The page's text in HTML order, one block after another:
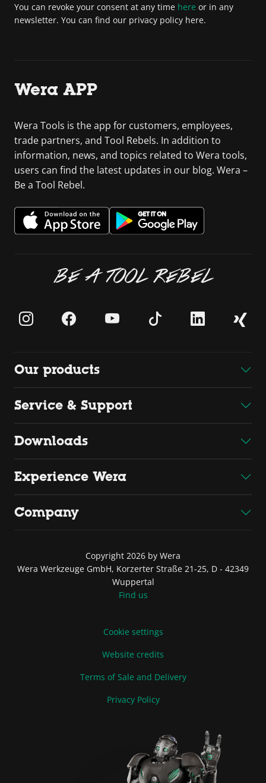
You can revoke your consent at any time here or in any
newsletter. You can find our privacy policy here.
Wera APP
Wera Tools is the app for customers, employees,
trade partners, and Tool Rebels. In addition to
information, news, and topics related to Wera tools,
users can find the latest updates in our blog. Wera –
Be a Tool Rebel.
BE A TOOL REBEL
Our products
Service & Support
Downloads
Experience Wera
Company
Copyright 2026 by Wera
Wera Werkzeuge GmbH, Korzerter Straße 21-25, D - 42349
Wuppertal
Find us
Cookie settings
Website credits
Terms of Sale and Delivery
Privacy Policy